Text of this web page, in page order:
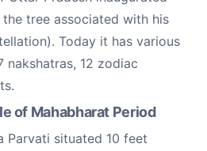
tree associated with his
Today it has various
nakshatras, 12 zodiac
of Mahabharat Period
Parvati situated 10 feet